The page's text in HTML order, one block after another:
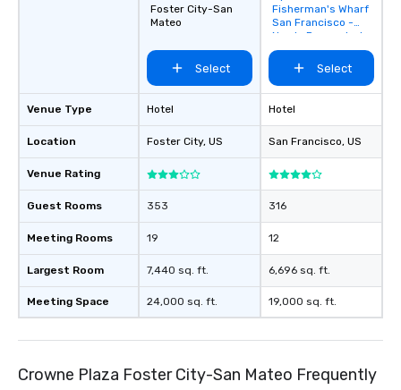
Venue Type
Location
Venue Rating
Guest Rooms
Meeting Rooms
Largest Room
Meeting Space
Foster City-San
Mateo
Select
Hotel
Foster City, US
353
19
7,440 sq. ft.
24,000 sq. ft.
favorites
Fisherman's Wharf
San Francisco -
Newly Renovated
Select
Hotel
San Francisco, US
316
12
6,696 sq. ft.
19,000 sq. ft.
Crowne Plaza Foster City-San Mateo Frequently